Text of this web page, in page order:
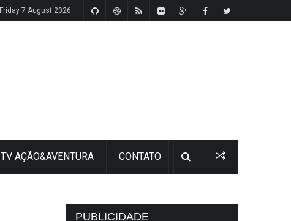
Friday 7 August 2026
TV AÇÃO&AVENTURA CONTATO
PUBLICIDADE